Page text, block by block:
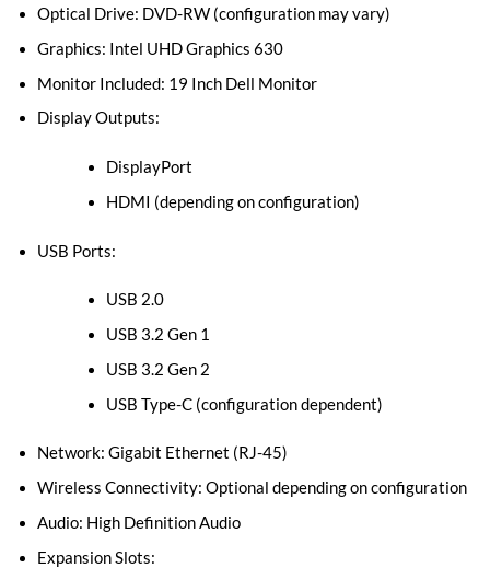
Optical Drive: DVD-RW (configuration may vary)
Graphics: Intel UHD Graphics 630
Monitor Included: 19 Inch Dell Monitor
Display Outputs:
DisplayPort
HDMI (depending on configuration)
USB Ports:
USB 2.0
USB 3.2 Gen 1
USB 3.2 Gen 2
USB Type-C (configuration dependent)
Network: Gigabit Ethernet (RJ-45)
Wireless Connectivity: Optional depending on configuration
Audio: High Definition Audio
Expansion Slots: